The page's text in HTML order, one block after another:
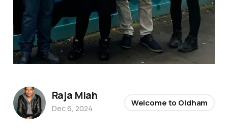
Raja Miah
Dec 6, 2024
Welcome to Oldham